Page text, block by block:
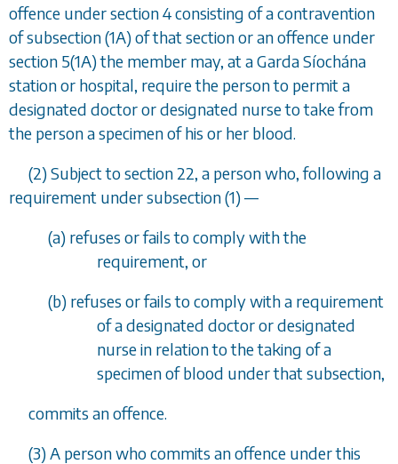
offence undersection 4consisting of a contravention
ofsubsection (1A)of that section or an offence under
section 5(1A)the member may, at a Garda Síochána
station or hospital, require the person to permit a
designated doctor or designated nurse to take from
the person a specimen of his or her blood.
(2) Subject tosection 22, a person who, following a
requirement undersubsection (1)—
(a) refuses or fails to comply with the
requirement, or
(b) refuses or fails to comply with a requirement
of a designated doctor or designated
nurse in relation to the taking of a
specimen of blood under that subsection,
commits an offence.
(3) A person who commits an offence under this